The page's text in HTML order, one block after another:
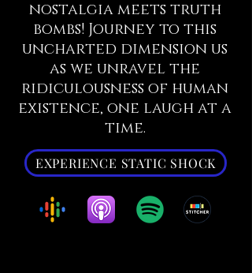
nostalgia meets truth
bombs! Journey to this
uncharted dimension us
as we unravel the
ridiculousness of human
existence, one laugh at a
time.
EXPERIENCE STATIC SHOCK